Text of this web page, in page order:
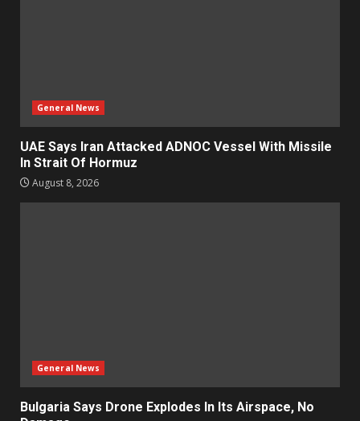
General News
UAE Says Iran Attacked ADNOC Vessel With Missile
In Strait Of Hormuz
August 8, 2026
General News
Bulgaria Says Drone Explodes In Its Airspace, No